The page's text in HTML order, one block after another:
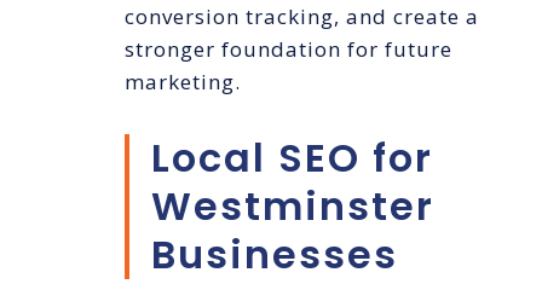
conversion tracking, and create a
stronger foundation for future
marketing.
Local SEO for
Westminster
Businesses